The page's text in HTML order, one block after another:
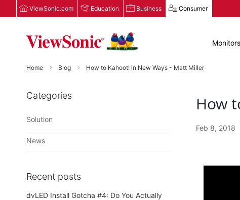
ViewSonic.com Education Business Consumer
Monitors
Home Blog How to Kahoot! in New Ways - Matt Miller
How
Feb 8, 2018
Categories
Solution
News
Recent posts
dvLED Install Gotcha #4: Do You Actually